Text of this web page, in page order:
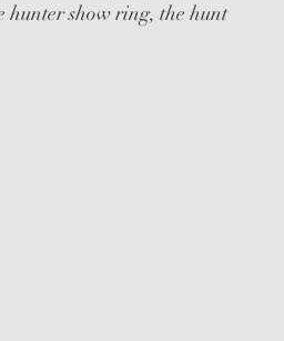
hunter show ring, the hunt